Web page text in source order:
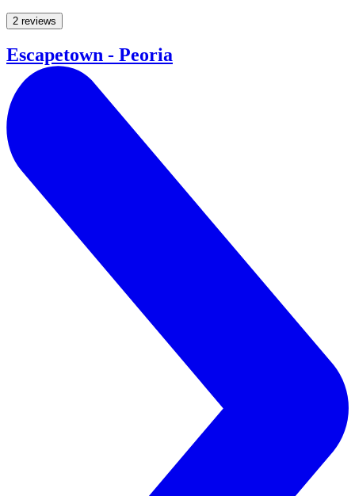
2 reviews
Escapetown - Peoria